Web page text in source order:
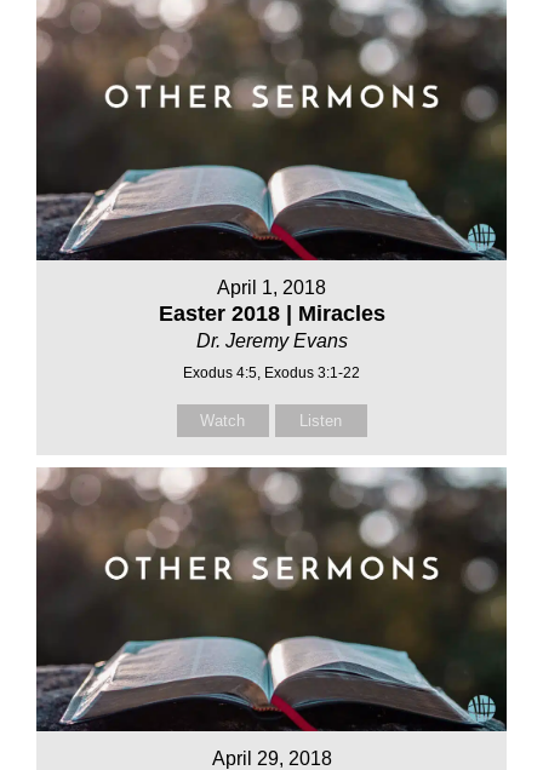
April 1, 2018
Easter 2018 | Miracles
Dr. Jeremy Evans
Exodus 4:5, Exodus 3:1-22
Watch Listen
April 29, 2018